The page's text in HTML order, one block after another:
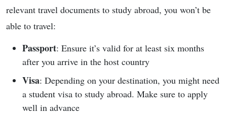
relevant travel documents to study abroad, you won’t be
able to travel:
Passport: Ensure it’s valid for at least six months
after you arrive in the host country
Visa: Depending on your destination, you might need
a student visa to study abroad. Make sure to apply
well in advance